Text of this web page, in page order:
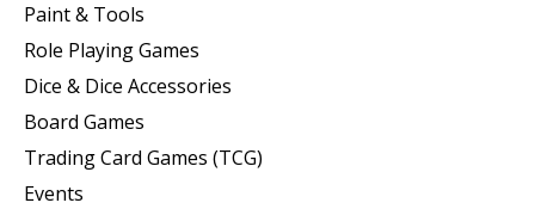
Paint & Tools
Role Playing Games
Dice & Dice Accessories
Board Games
Trading Card Games (TCG)
Events